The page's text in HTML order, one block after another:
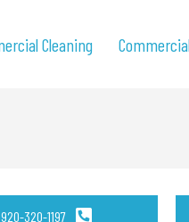
Cleaning
920-320-1197